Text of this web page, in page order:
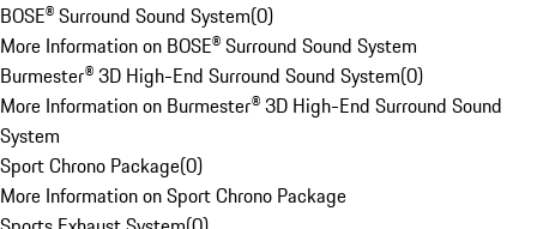
BOSE® Surround Sound System(0)
More Information on BOSE® Surround Sound System
Burmester® 3D High-End Surround Sound System(0)
More Information on Burmester® 3D High-End Surround Sound
System
Sport Chrono Package(0)
More Information on Sport Chrono Package